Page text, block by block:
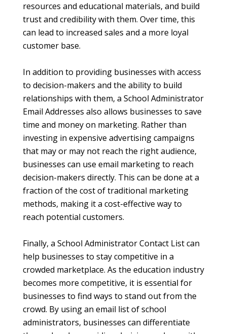
resources and educational materials, and build
trust and credibility with them. Over time, this
can lead to increased sales and a more loyal
customer base.
In addition to providing businesses with access
to decision-makers and the ability to build
relationships with them, a School Administrator
Email Addresses also allows businesses to save
time and money on marketing. Rather than
investing in expensive advertising campaigns
that may or may not reach the right audience,
businesses can use email marketing to reach
decision-makers directly. This can be done at a
fraction of the cost of traditional marketing
methods, making it a cost-effective way to
reach potential customers.
Finally, a School Administrator Contact List can
help businesses to stay competitive in a
crowded marketplace. As the education industry
becomes more competitive, it is essential for
businesses to find ways to stand out from the
crowd. By using an email list of school
administrators, businesses can differentiate